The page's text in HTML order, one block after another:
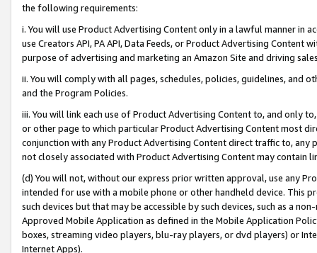
the following requirements:
i. You will use Product Advertising Content only in a lawful manner in
use Creators API, PA API, Data Feeds, or Product Advertising
purpose of advertising and marketing an Amazon Site and driving
ii. You will comply with all pages, schedules, policies, guidelines, and
and the Program Policies.
iii. You will link each use of Product Advertising Content to, and only
or other page to which particular Product Advertising Content most
conjunction with any Product Advertising Content direct traffic to,
not closely associated with Product Advertising Content may contain
(d) You will not, without our express prior written approval, use any
intended for use with a mobile phone or other handheld device. This
such devices but that may be accessible by such devices, such as a
Approved Mobile Application as defined in the Mobile Application
boxes, streaming video players, blu-ray players, or dvd players) or
Internet Apps).